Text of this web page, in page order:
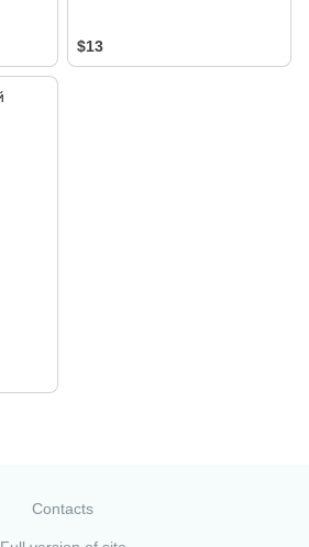
$13
Contacts